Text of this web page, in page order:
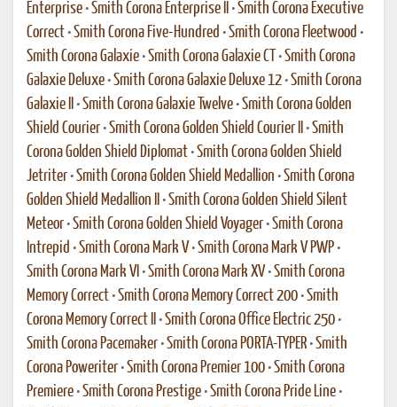
Enterprise •Smith Corona Enterprise II •Smith Corona Executive
Correct •Smith Corona Five-Hundred •Smith Corona Fleetwood •
Smith Corona Galaxie •Smith Corona Galaxie CT •Smith Corona
Galaxie Deluxe •Smith Corona Galaxie Deluxe 12 •Smith Corona
Galaxie II
•Smith Corona Galaxie Twelve •Smith Corona Golden
Shield Courier •Smith Corona Golden Shield Courier II •Smith
Corona Golden Shield Diplomat •Smith Corona Golden Shield
Jetriter •Smith Corona Golden Shield Medallion •Smith Corona
Golden Shield Medallion II
•Smith Corona Golden Shield Silent
Meteor •Smith Corona Golden Shield Voyager •Smith Corona
Intrepid •Smith Corona Mark V •Smith Corona Mark V PWP •
Smith Corona Mark VI •Smith Corona Mark XV •Smith Corona
Memory Correct •Smith Corona Memory Correct 200 •Smith
Corona Memory Correct II
•Smith Corona Office Electric 250 •
Smith Corona Pacemaker •Smith Corona PORTA-TYPER •Smith
Corona Poweriter •Smith Corona Premier 100 •Smith Corona
Premiere •Smith Corona Prestige •Smith Corona Pride Line •